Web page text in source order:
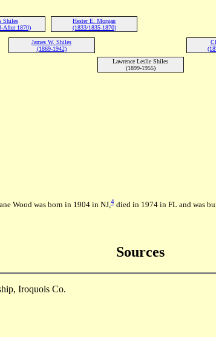
Shiles
After 1870)
Hester E. Morgan
(1833/1835-1870)
James W. Shiles
(1869-1942)
Lawrence Leslie Shiles
(1899-1955)
Wood was born in 1904 in NJ,4died in 1974 in FL and was
Sources
Iroquois Co.